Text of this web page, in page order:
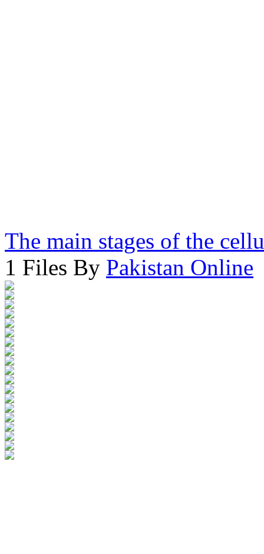
The main stages of the
1 Files By Pakistan Online